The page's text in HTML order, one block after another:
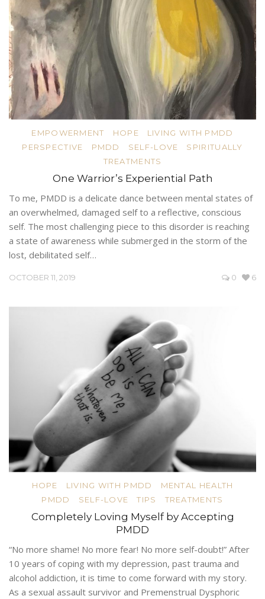
EMPOWERMENT HOPE
LIVING WITH PMDD
PERSPECTIVE
PMDD SELF-LOVE
SPIRITUALLY
TREATMENTS
One Warrior’s Experiential Path
To me, PMDD is a delicate dance between mental states of
an overwhelmed, damaged self to a reflective, conscious
self. The most challenging piece to this disorder is reaching
a state of awareness while submerged in the storm of the
lost, debilitated self…
OCTOBER 11, 2019 0 6
HOPE LIVING WITH PMDD
MENTAL HEALTH
PMDD
SELF-LOVE TIPS TREATMENTS
Completely Loving Myself by Accepting
PMDD
“No more shame! No more fear! No more self-doubt!” After
10 years of coping with my depression, past trauma and
alcohol addiction, it is time to come forward with my story.
As a sexual assault survivor and Premenstrual Dysphoric